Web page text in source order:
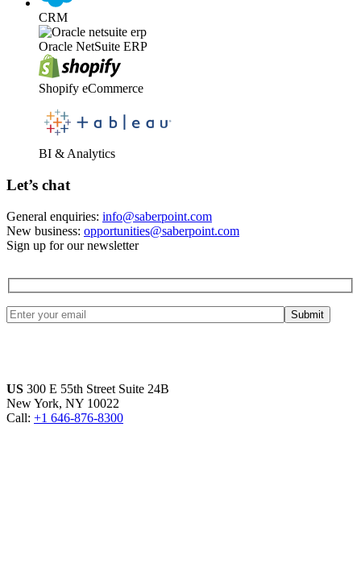
CRM
Oracle NetSuite ERP
Shopify eCommerce
BI & Analytics
Let’s chat
General enquiries: info@saberpoint.com
New business: opportunities@saberpoint.com
Sign up for our newsletter
US 300 E 55th Street Suite 24B
New York, NY 10022
Call: +1 646-876-8300